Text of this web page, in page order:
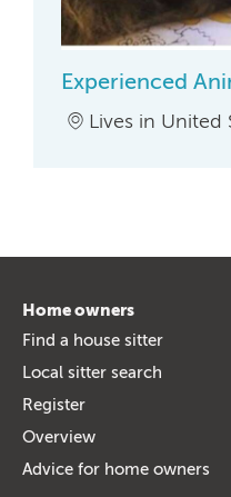
Experienced
Lives in United
Home owners
Find a house sitter
Local sitter search
Register
Overview
Advice for home owners